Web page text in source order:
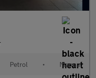
Petrol • Manual